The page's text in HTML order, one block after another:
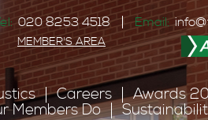
020 8253 4518 Email:
MEMBER'S AREA
Careers
Awards
Members Do